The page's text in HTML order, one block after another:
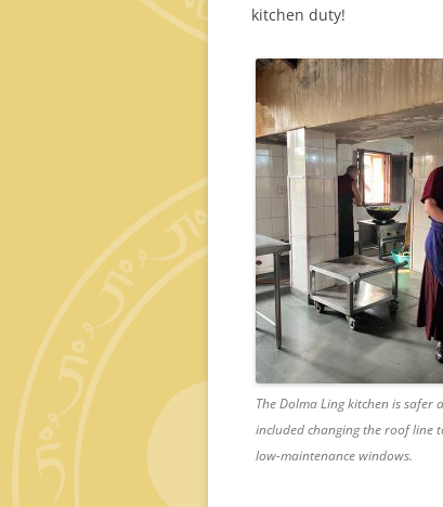
kitchen duty!
The Dolma Ling kitchen is
included changing the roof line
low-maintenance windows.